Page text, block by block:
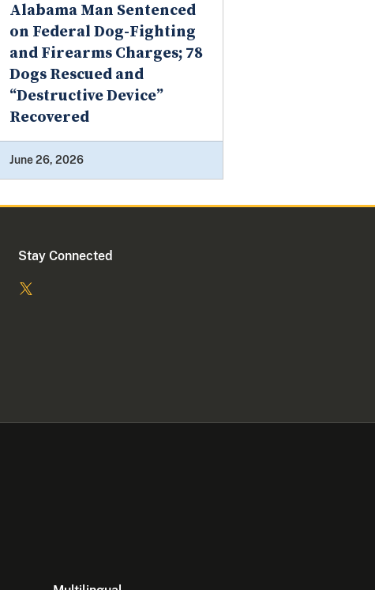
Alabama Man Sentenced
on Federal Dog-Fighting
and Firearms Charges; 78
Dogs Rescued and
“Destructive Device”
Recovered
June 26, 2026
Stay Connected